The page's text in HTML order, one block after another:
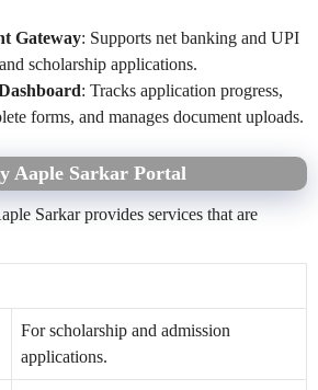
Gateway: Supports net banking and UPI
scholarship applications.
: Tracks application progress,
forms, and manages document uploads.
Aaple Sarkar Portal
Sarkar provides services that are
For scholarship and admission
applications.